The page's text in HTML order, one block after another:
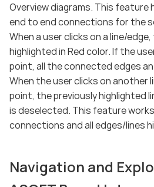
Overview diagrams. This feature
end to end connections for the
When a user clicks on a line/
highlighted in Red color. If the
point, all the connected edges
When the user clicks on another
point, the previously highlighted
is deselected. This feature
connections and all edges/lines
Navigation and